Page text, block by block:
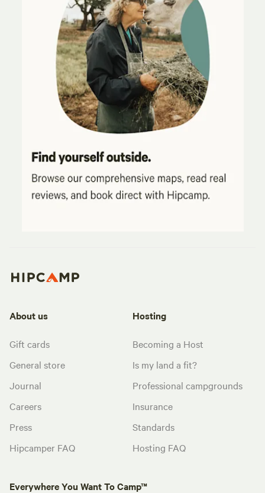
About us
Gift cards
General store
Journal
Careers
Press
Hipcamper FAQ
Hosting
Becoming a Host
Is my land a fit?
Professional campgrounds
Insurance
Standards
Hosting FAQ
Everywhere You Want To Camp™